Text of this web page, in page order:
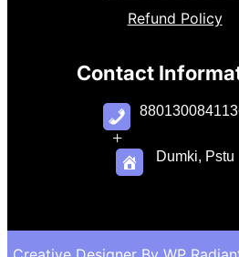
Refund Policy
Contact
+
Dumki, Pstu